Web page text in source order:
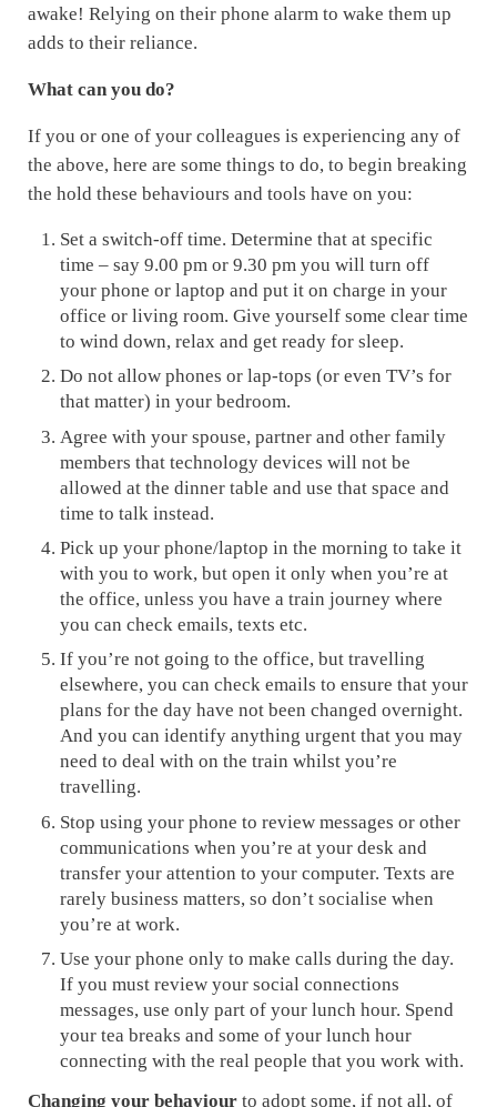
awake! Relying on their phone alarm to wake them up
adds to their reliance.
What can you do?
If you or one of your colleagues is experiencing any of
the above, here are some things to do, to begin breaking
the hold these behaviours and tools have on you:
Set a switch-off time. Determine that at specific
time – say 9.00 pm or 9.30 pm you will turn off
your phone or laptop and put it on charge in your
office or living room. Give yourself some clear time
to wind down, relax and get ready for sleep.
Do not allow phones or lap-tops (or even TV’s for
that matter) in your bedroom.
Agree with your spouse, partner and other family
members that technology devices will not be
allowed at the dinner table and use that space and
time to talk instead.
Pick up your phone/laptop in the morning to take it
with you to work, but open it only when you’re at
the office, unless you have a train journey where
you can check emails, texts etc.
If you’re not going to the office, but travelling
elsewhere, you can check emails to ensure that your
plans for the day have not been changed overnight.
And you can identify anything urgent that you may
need to deal with on the train whilst you’re
travelling.
Stop using your phone to review messages or other
communications when you’re at your desk and
transfer your attention to your computer. Texts are
rarely business matters, so don’t socialise when
you’re at work.
Use your phone only to make calls during the day.
If you must review your social connections
messages, use only part of your lunch hour. Spend
your tea breaks and some of your lunch hour
connecting with the real people that you work with.
Changing your behaviourto adopt some, if not all, of